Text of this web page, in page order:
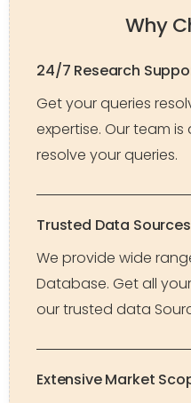
Why
24/7 Research
Get your queries
expertise. Our team
resolve your queries.
Trusted Data Sources
We provide wide
Database. Get all
our trusted data
Extensive Market